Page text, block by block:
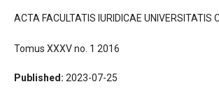
ACTA FACULTATIS IURIDICAE UNIVERSITATIS
Tomus XXXV no. 1 2016
Published: 2023-07-25